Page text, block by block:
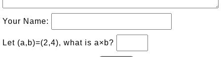
Your Name:
Let (a,b)=(2,4), what is a×b?